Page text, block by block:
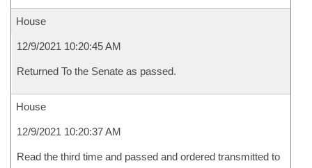
House
12/9/2021 10:20:45 AM
Returned To the Senate as passed.
House
12/9/2021 10:20:37 AM
Read the third time and passed and ordered transmitted to